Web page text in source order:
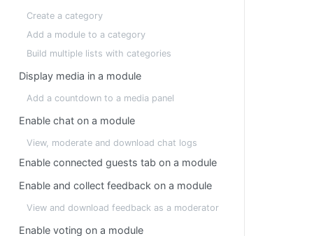
Create a category
Add a module to a category
Build multiple lists with categories
Display media in a module
Add a countdown to a media panel
Enable chat on a module
View, moderate and download chat logs
Enable connected guests tab on a module
Enable and collect feedback on a module
View and download feedback as a moderator
Enable voting on a module